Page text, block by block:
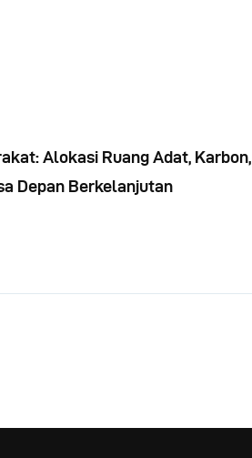
Alokasi Ruang Adat, Karbon,
Depan Berkelanjutan